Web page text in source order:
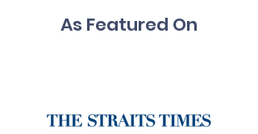
As Featured On